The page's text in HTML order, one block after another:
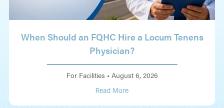
When Should an FQHC Hire a Locum Tenens
Physician?
For Facilities • August 6, 2026
Read More